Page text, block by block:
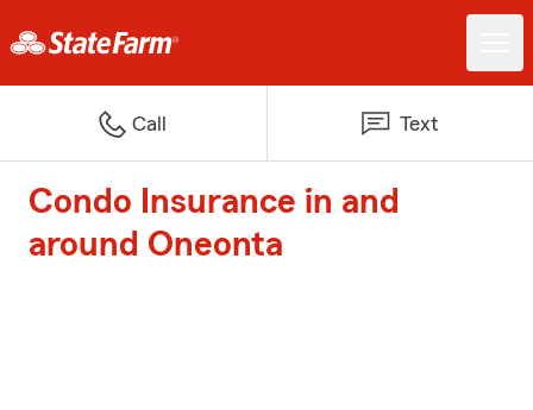
Call Text
Condo Insurance in and
around Oneonta